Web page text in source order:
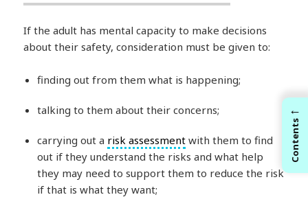
If the adult has mental capacity to make decisions
about their safety, consideration must be given to:
finding out from them what is happening;
talking to them about their concerns;
carrying out a risk assessment with them to find
out if they understand the risks and what help
they may need to support them to reduce the risk
if that is what they want;
←
Contents